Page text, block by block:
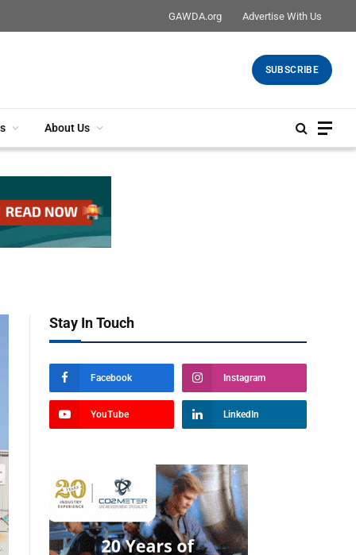
GAWDA.org Advertise With Us
SUBSCRIBE
About Us
Stay In Touch
Facebook Instagram
YouTube LinkedIn